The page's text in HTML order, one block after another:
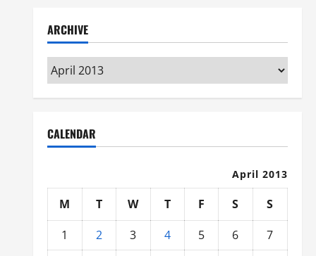
ARCHIVE
Archive
CALENDAR
April 2013
M T W T F S
S
1
2 3 4 5 6
7